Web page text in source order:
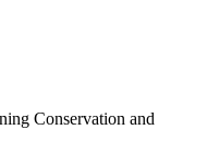
Conservation and